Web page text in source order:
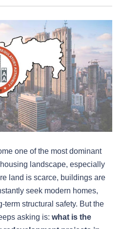
one of the most dominant
landscape, especially
land is scarce, buildings are
seek modern homes,
term structural safety. But the
asking is: what is the